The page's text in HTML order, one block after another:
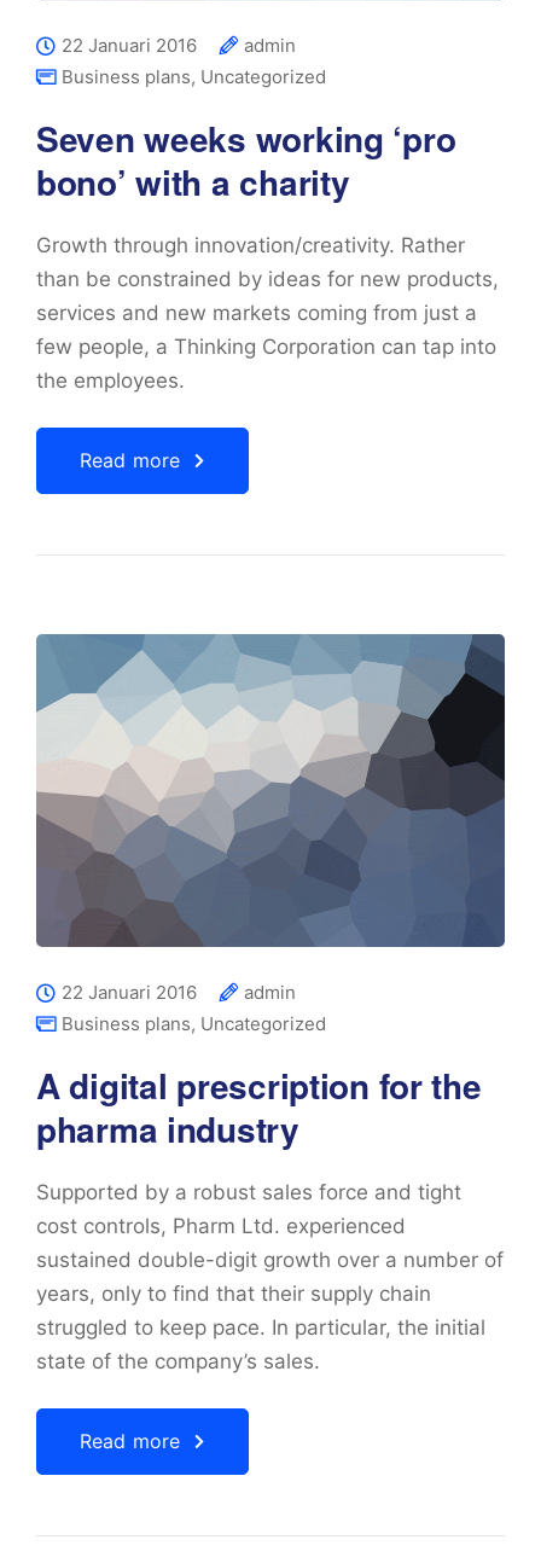
22 Januari 2016
admin
Business plans, Uncategorized
Seven weeks working ‘pro
bono’ with a charity
Growth through innovation/creativity. Rather
than be constrained by ideas for new products,
services and new markets coming from just a
few people, a Thinking Corporation can tap into
the employees.
Read more
22 Januari 2016
admin
Business plans, Uncategorized
A digital prescription for the
pharma industry
Supported by a robust sales force and tight
cost controls, Pharm Ltd. experienced
sustained double-digit growth over a number of
years, only to find that their supply chain
struggled to keep pace. In particular, the initial
state of the company’s sales.
Read more